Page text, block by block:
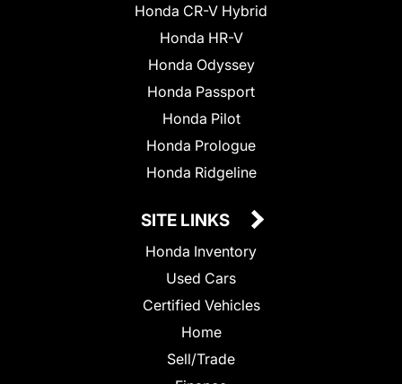
Honda CR-V Hybrid
Honda HR-V
Honda Odyssey
Honda Passport
Honda Pilot
Honda Prologue
Honda Ridgeline
SITE LINKS
Honda Inventory
Used Cars
Certified Vehicles
Home
Sell/Trade